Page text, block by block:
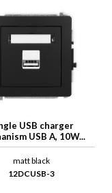
USB charger
USB A, 10W...
matt black
12DCUSB-3